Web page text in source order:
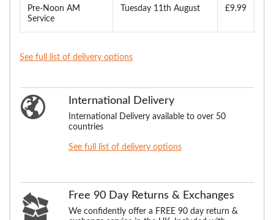
Pre-Noon AM
Service
Tuesday 11th August £9.99
See full list of delivery options
International Delivery
International Delivery available to over 50
countries
See full list of delivery options
Free 90 Day Returns & Exchanges
We confidently offer a FREE 90 day return &